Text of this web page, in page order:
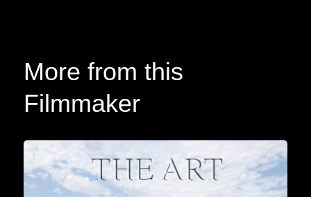
More from this
Filmmaker